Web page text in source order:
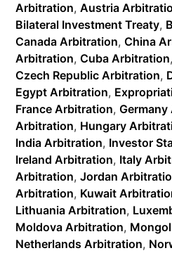
Arbitration,Austria
Bilateral Investment Treaty,
Canada Arbitration,China
Arbitration,Cuba Arbitration
Czech Republic Arbitration,
Egypt Arbitration,
France Arbitration,
Arbitration, Hungary
India Arbitration, Investor
Ireland Arbitration, Italy
Arbitration,Jordan
Arbitration, Kuwait
Lithuania Arbitration,
Moldova Arbitration,
Netherlands Arbitration,